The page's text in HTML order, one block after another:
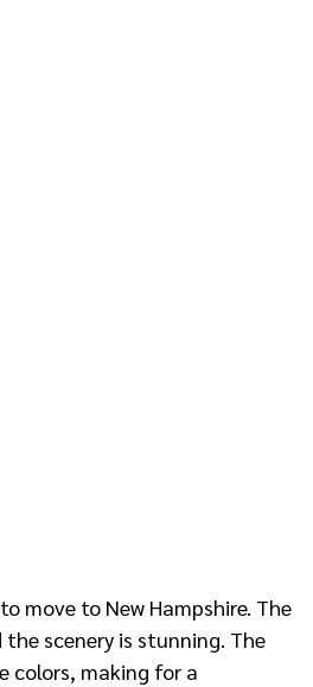
move to New Hampshire. The
scenery is stunning. The
colors, making for a